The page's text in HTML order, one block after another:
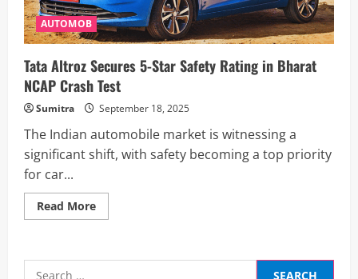
AUTOMOB
Tata Altroz Secures 5-Star Safety Rating in Bharat
NCAP Crash Test
Sumitra September 18, 2025
The Indian automobile market is witnessing a
significant shift, with safety becoming a top priority
for car...
Read MoreRead
more
Secures
Search